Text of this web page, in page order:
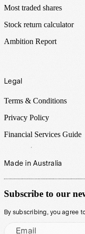
Most traded shares
Stock return calculator
Ambition Report
Legal
Terms & Conditions
Privacy Policy
Financial Services Guide
Made in Australia
Subscribe to our
By subscribing, you agree
Email